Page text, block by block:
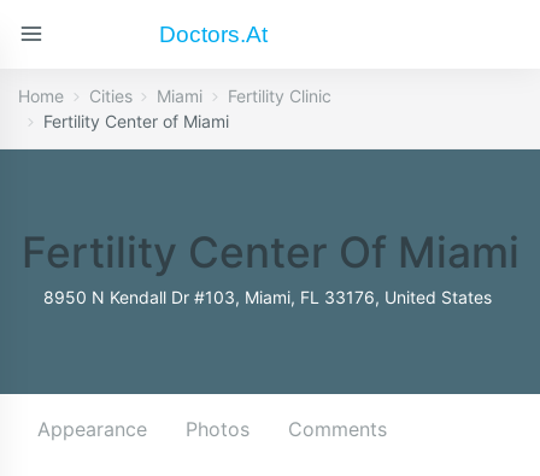
Doctors.at
Home Cities Miami
Fertility Clinic
Fertility Center of Miami
Fertility Center Of Miami
8950 N Kendall Dr #103, Miami, FL 33176, United States
Appearance Photos Comments